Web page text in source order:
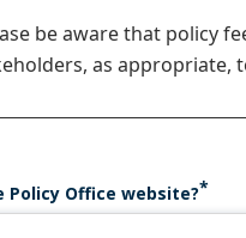
be aware that policy
as appropriate,
Office website?